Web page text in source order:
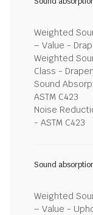
Weighted
– Value -
Weighted
Class -
Sound
ASTM C423
Noise
- ASTM C423
Sound
Weighted
– Value -